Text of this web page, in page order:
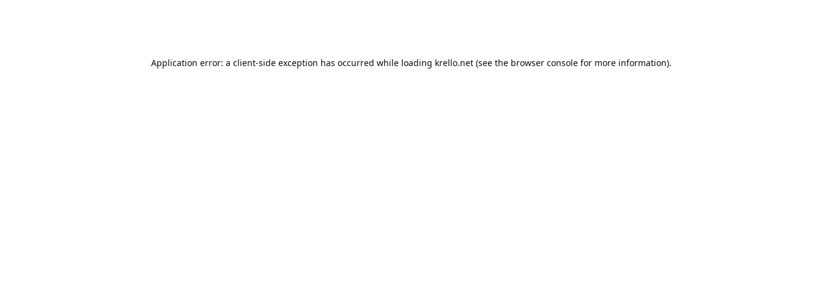
Application error: a client-side exception has occurred while loading krello.net(see the browser consolefor more information).